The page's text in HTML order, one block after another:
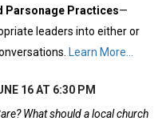
Parsonage Practices—
leaders into either or
Learn More…
16 AT 6:30 PM
What should a local church